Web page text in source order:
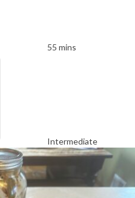
55 mins
Intermediate